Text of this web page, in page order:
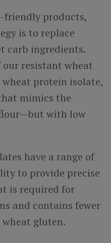
friendly products,
is to replace
carb ingredients.
resistant wheat
protein isolate,
mimics the
with low
have a range of
to provide precise
is required for
and contains fewer
gluten.